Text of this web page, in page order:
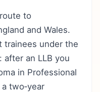
to
and Wales.
trainees under the
after an LLB you
in Professional
two‑year